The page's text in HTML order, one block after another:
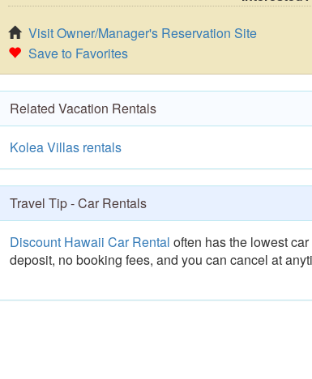
Visit Owner/Manager's Reservation Site
Save to Favorites
Related Vacation Rentals
Kolea Villas rentals
Travel Tip - Car Rentals
Discount Hawaii Car Rental often has the lowest
deposit, no booking fees, and you can cancel at